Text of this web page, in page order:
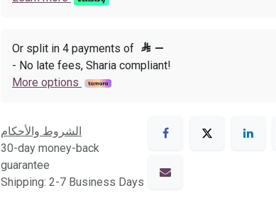
Or split in 4 payments of  —
- No late fees, Sharia compliant!
More options
الشروط والأحكام
30-day money-back
guarantee
Shipping: 2-7 Business Days